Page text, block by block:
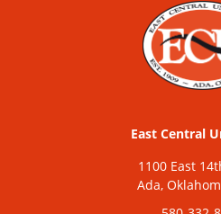
East Central
1100 East
Ada,